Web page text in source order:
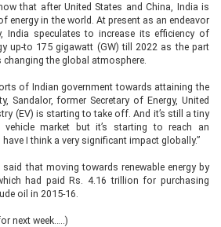
that after United States and China, India is
energy in the world. At present as an endeavor
India speculates to increase its efficiency of
up-to 175 gigawatt (GW) till 2022 as the part
the global atmosphere.
of Indian government towards attaining the
Sandalor, former Secretary of Energy, United
(EV) is starting to take off. And it’s still a tiny
market but it’s starting to reach an
I think a very significant impact globally.”
that moving towards renewable energy by
had paid Rs. 4.16 trillion for purchasing
oil in 2015-16.
next week…..)